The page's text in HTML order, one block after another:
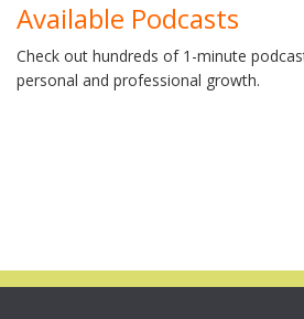
Available Podcasts
Check out hundreds of 1-minute
personal and professional growth.